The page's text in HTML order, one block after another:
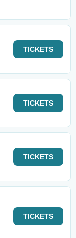
TICKETS
TICKETS
TICKETS
TICKETS